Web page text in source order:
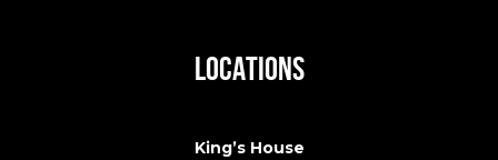
LOCATIONS
King’s House